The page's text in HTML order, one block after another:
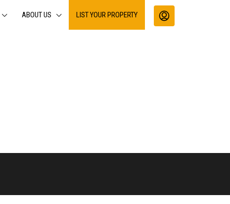
ABOUT US LIST YOUR PROPERTY